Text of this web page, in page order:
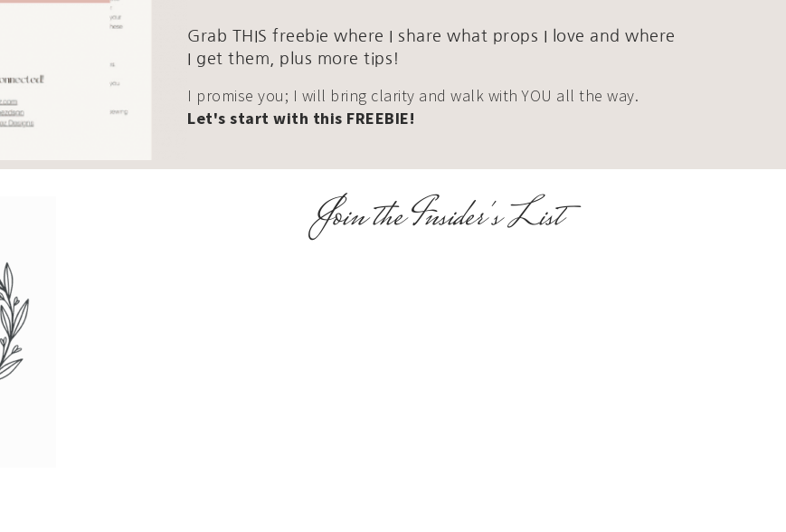
Grab THIS freebie where I share what props I love and where
I get them, plus more tips!
I promise you; I will bring clarity and walk with YOU all the way.
Let's start with this FREEBIE!
Join the Insider's List